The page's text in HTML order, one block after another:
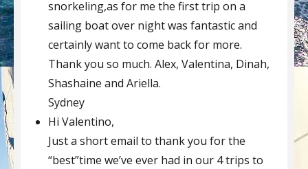
snorkeling,as for me the first trip on a
sailing boat over night was fantastic and
certainly want to come back for more.
Thank you so much. Alex, Valentina, Dinah,
Shashaine and Ariella.
Sydney
Hi Valentino,
Just a short email to thank you for the
“best”time we’ve ever had in our 4 trips to